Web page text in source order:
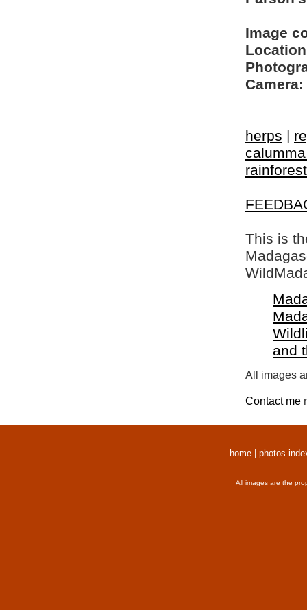
Image
Camera:
herps |
This is
and
All images
Contact me
home photos
All images are the